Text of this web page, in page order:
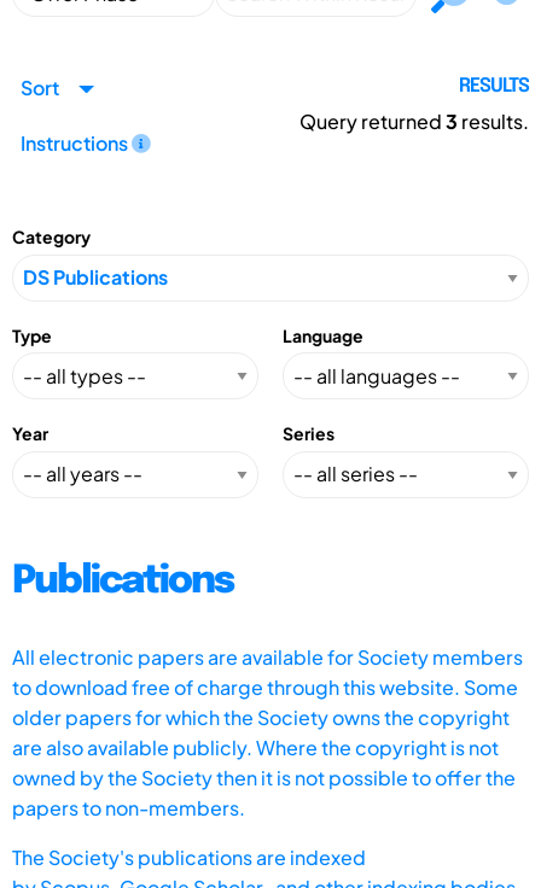
Sort
Instructions
RESULTS
Query returned3 results.
Category
Type Language
Year Series
Publications
All electronic papers are available for Society members
to download free of charge through this website. Some
older papers for which the Society owns the copyright
are also available publicly. Where the copyright is not
owned by the Society then it is not possible to offer the
papers to non-members.
The Society's publications are indexed